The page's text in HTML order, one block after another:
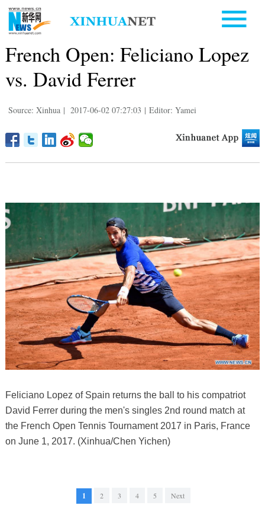
French Open: Feliciano Lopez
vs. David Ferrer
Source: Xinhua | 2017-06-02 07:27:03 | Editor: Yamei
Feliciano Lopez of Spain returns the ball to his compatriot
David Ferrer during the men's singles 2nd round match at
the French Open Tennis Tournament 2017 in Paris, France
on June 1, 2017. (Xinhua/Chen Yichen)
1 2 3 4 5 Next